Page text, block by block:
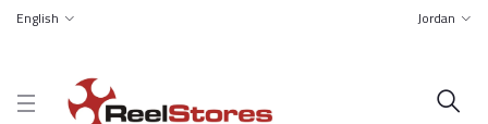
English Jordan